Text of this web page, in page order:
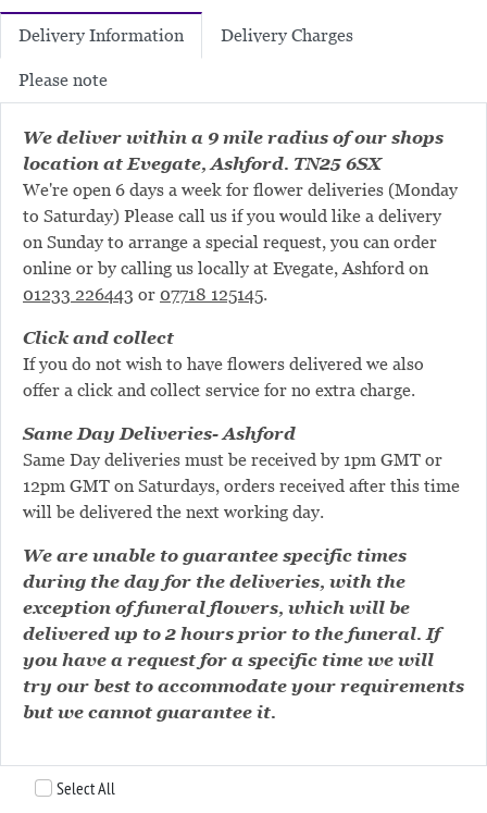
Delivery Information Delivery Charges
Please note
We deliver within a 9 mile radius of our shops
location at Evegate, Ashford. TN25 6SX
We're open 6 days a week for flower deliveries (Monday
to Saturday) Please call us if you would like a delivery
on Sunday to arrange a special request, you can order
online or by calling us locally at Evegate, Ashford on
01233 226443 or 07718 125145.
Click and collect
If you do not wish to have flowers delivered we also
offer a click and collect service for no extra charge.
Same Day Deliveries- Ashford
Same Day deliveries must be received by 1pm GMT or
12pm GMT on Saturdays, orders received after this time
will be delivered the next working day.
We are unable to guarantee specific times
during the day for the deliveries, with the
exception of funeral flowers, which will be
delivered up to 2 hours prior to the funeral. If
you have a request for a specific time we will
try our best to accommodate your requirements
but we cannot guarantee it.
Select All